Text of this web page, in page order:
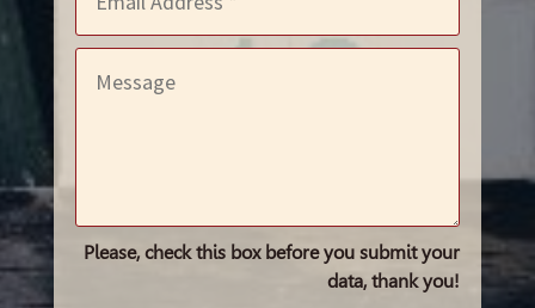
Please, check this box before you submit your
data, thank you!